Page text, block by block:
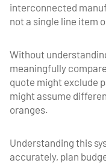
interconnected
not a single line item
Without
meaningfully
quote might exclude
might assume
oranges.
Understanding this
accurately, plan